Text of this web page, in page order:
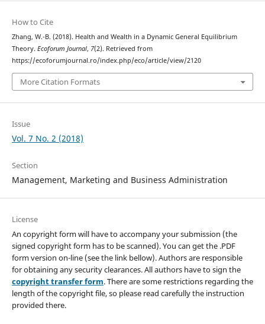
How to Cite
Zhang, W.-B. (2018). Health and Wealth in a Dynamic General Equilibrium
Theory. Ecoforum Journal, 7(2). Retrieved from
https://ecoforumjournal.ro/index.php/eco/article/view/2120
More Citation Formats
Issue
Vol. 7 No. 2 (2018)
Section
Management, Marketing and Business Administration
License
An copyright form will have to accompany your submission (the
signed copyright form has to be scanned). You can get the .PDF
form version on-line (see the link bellow). Authors are responsible
for obtaining any security clearances. All authors have to sign the
copyright transfer form. There are some restrictions regarding the
length of the copyright file, so please read carefully the instruction
provided there.